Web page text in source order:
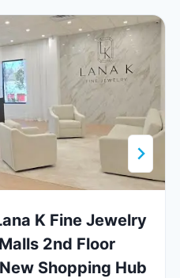
K Fine Jewelry
2nd Floor
Shopping Hub